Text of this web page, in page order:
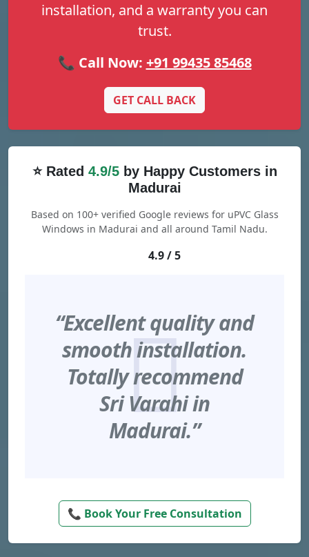
installation, and a warranty you can
trust.
📞 Call Now: +91 99435 85468
GET CALL BACK
⭐ Rated 4.9/5by Happy Customers in
Madurai
Based on 100+ verified Google reviews for uPVC Glass
Windows in Madurai and all around Tamil Nadu.
4.9 / 5
“Excellent quality and
smooth installation.
Totally recommend
Sri Varahi in
Madurai.”
📞 Book Your Free Consultation